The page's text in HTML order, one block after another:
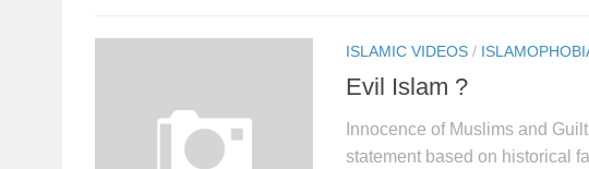
ISLAMIC VIDEOS /
Evil Islam ?
Innocence of Muslims and
statement based on historical